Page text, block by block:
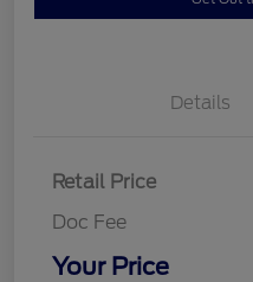
Details
Retail Price
Doc Fee
Your Price